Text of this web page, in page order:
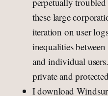
these large
iteration on user
inequalities
and individual
private and
I download